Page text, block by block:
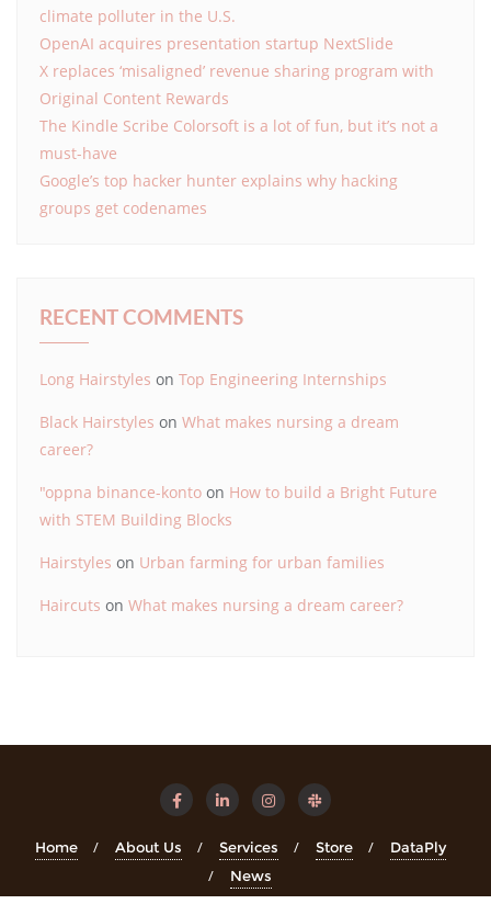
climate polluter in the U.S.
OpenAI acquires presentation startup NextSlide
X replaces ‘misaligned’ revenue sharing program with
Original Content Rewards
The Kindle Scribe Colorsoft is a lot of fun, but it’s not a
must-have
Google’s top hacker hunter explains why hacking
groups get codenames
RECENT COMMENTS
Long Hairstyles on Top Engineering Internships
Black Hairstyles on What makes nursing a dream
career?
"oppna binance-konto on How to build a Bright Future
with STEM Building Blocks
Hairstyles on Urban farming for urban families
Haircuts on What makes nursing a dream career?
Home About Us Services Store
DataPly
News